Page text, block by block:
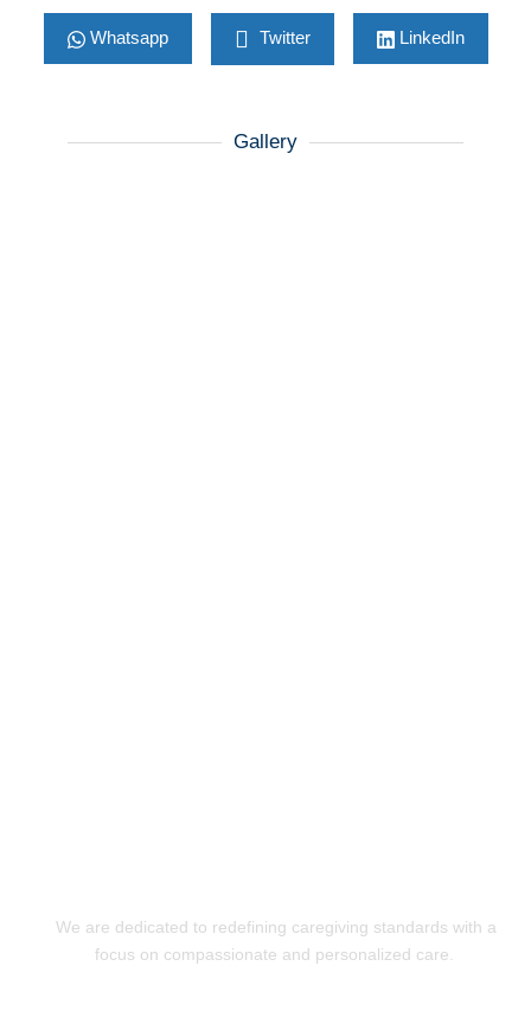
Whatsapp Twitter LinkedIn
Gallery
We are dedicated to redefining caregiving standards with a
focus on compassionate and personalized care.